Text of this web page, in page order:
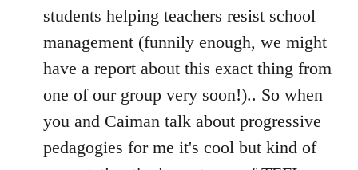
students helping teachers resist school
management (funnily enough, we might
have a report about this exact thing from
one of our group very soon!).. So when
you and Caiman talk about progressive
pedagogies for me it's cool but kind of